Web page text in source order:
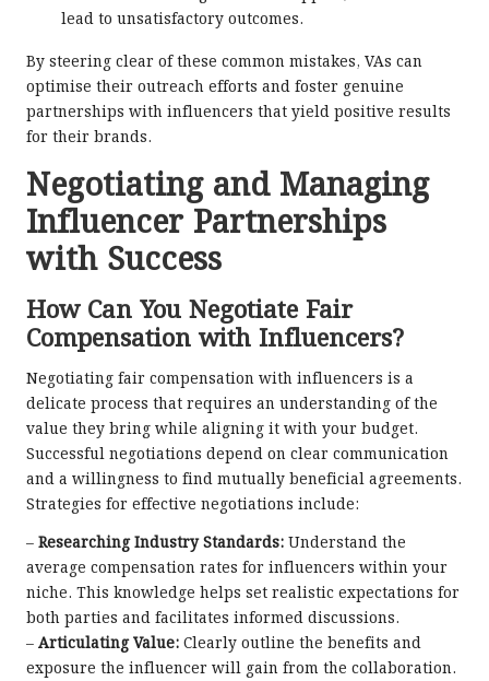
lead to unsatisfactory outcomes.
By steering clear of these common mistakes, VAs can
optimise their outreach efforts and foster genuine
partnerships with influencers that yield positive results
for their brands.
Negotiating and Managing
Influencer Partnerships
with Success
How Can You Negotiate Fair
Compensation with Influencers?
Negotiating fair compensation with influencers is a
delicate process that requires an understanding of the
value they bring while aligning it with your budget.
Successful negotiations depend on clear communication
and a willingness to find mutually beneficial agreements.
Strategies for effective negotiations include:
– Researching Industry Standards: Understand the
average compensation rates for influencers within your
niche. This knowledge helps set realistic expectations for
both parties and facilitates informed discussions.
– Articulating Value: Clearly outline the benefits and
exposure the influencer will gain from the collaboration.